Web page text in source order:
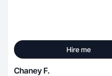
Hire me
Chaney F.